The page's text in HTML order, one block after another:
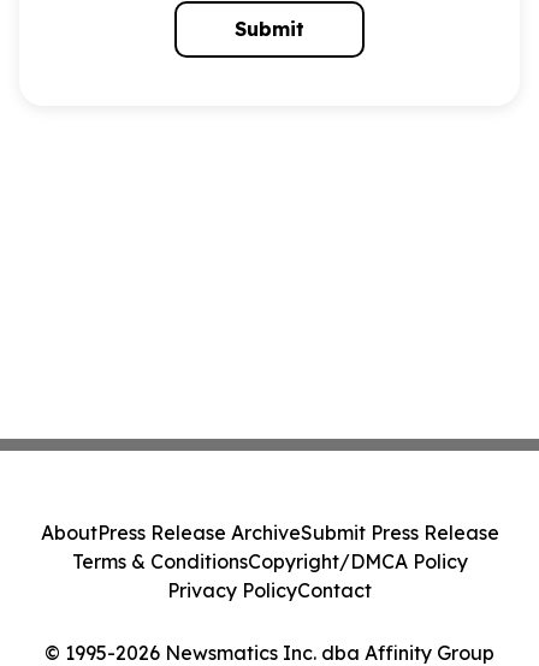
Submit
© 1995-2026 Newsmatics Inc. dba Affinity Group
AboutPress Release ArchiveSubmit Press Release
Terms & ConditionsCopyright/DMCA Policy
Privacy PolicyContact